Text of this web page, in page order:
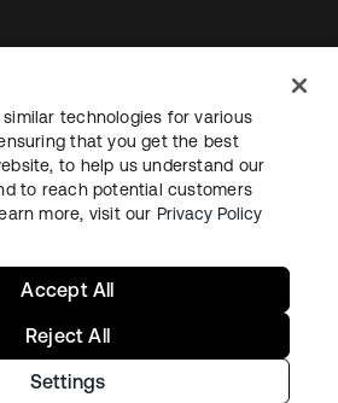
TermsSecuritySitemap
rights reserved.
technologies for various
that you get the best
to help us understand our
to reach potential customers
more, visit our Privacy Policy
Settings
Reject All
Accept All